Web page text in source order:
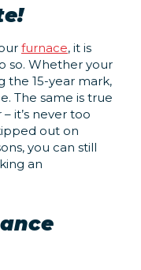
furnace, it is
so. Whether your
the 15-year mark,
The same is true
it’s never too
out on
you can still
an